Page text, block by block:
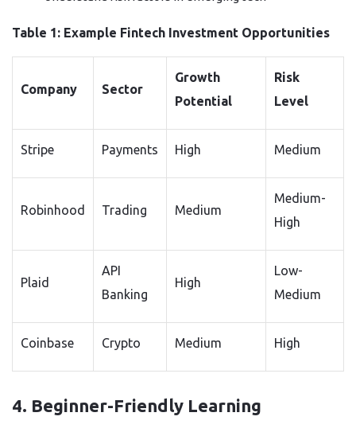
Table 1: Example Fintech Investment Opportunities
Company Sector
Growth
Potential
Risk
Level
Stripe Payments High Medium
Robinhood Trading Medium
Medium-
High
Plaid
API
Banking
High
Low-
Medium
Coinbase Crypto Medium High
4. Beginner-Friendly Learning